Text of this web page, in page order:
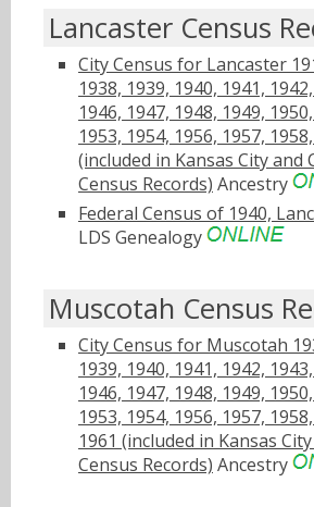
Lancaster Census
City Census for Lancaster
1938, 1939, 1940, 1941,
1946, 1947, 1948, 1949,
1953, 1954, 1956, 1957,
(included in Kansas City and
Census Records) Ancestry
Federal Census of 1940,
LDS Genealogy
Muscotah Census
City Census for Muscotah
1939, 1940, 1941, 1942,
1946, 1947, 1948, 1949,
1953, 1954, 1956, 1957,
1961 (included in Kansas
Census Records) Ancestry